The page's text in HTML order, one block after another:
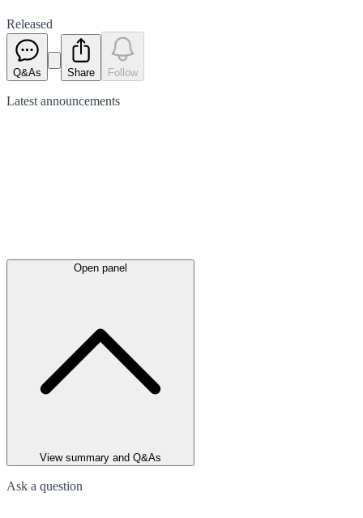
Released
Q&As Share Follow
Latest announcements
Open panel
View summary and Q&As
Ask a question